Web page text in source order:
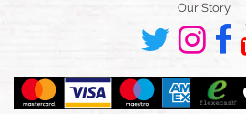
Our Story